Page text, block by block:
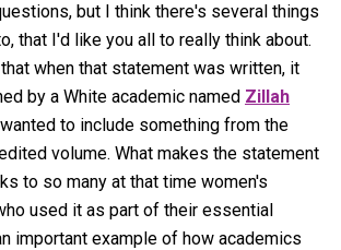
but I think there's several things
that I'd like you all to really think about.
when that statement was written, it
by a White academic named Zillah
to include something from the
volume. What makes the statement
to so many at that time women's
used it as part of their essential
important example of how academics